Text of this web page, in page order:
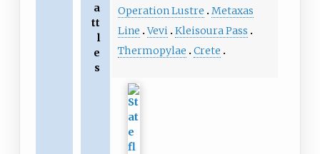
a
tt
l
e
s
Operation Lustre
Metaxas
Line Vevi
Kleisoura Pass
Thermopylae
Crete